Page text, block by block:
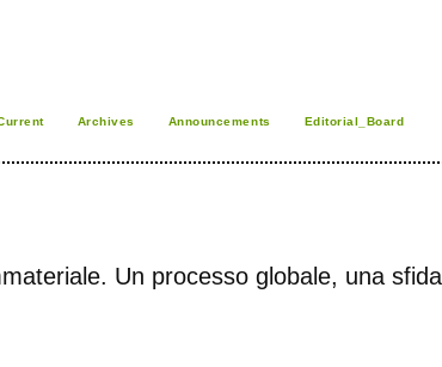
Archives Announcements
Editorial_Board
Un processo globale, una sfida